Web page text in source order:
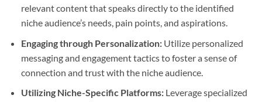
relevant content that speaks directly to the identified
niche audience’s needs, pain points, and aspirations.
Engaging through Personalization:Utilize personalized
messaging and engagement tactics to foster a sense of
connection and trust with the niche audience.
Utilizing Niche-Specific Platforms:Leverage specialized